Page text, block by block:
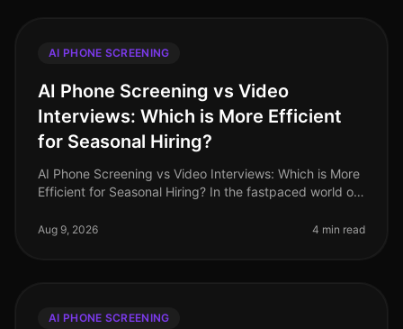
AI PHONE SCREENING
AI Phone Screening vs Video
Interviews: Which is More Efficient
for Seasonal Hiring?
AI Phone Screening vs Video Interviews: Which is More
Efficient for Seasonal Hiring? In the fastpaced world of
paramount. Surpr
Aug 9, 2026 4 min read
AI PHONE SCREENING